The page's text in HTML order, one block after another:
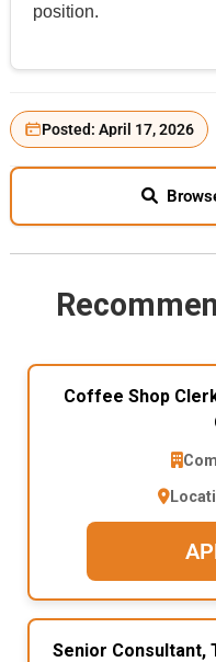
position.
Posted: April 17, 2026
Coffee Shop
Senior Consultant,